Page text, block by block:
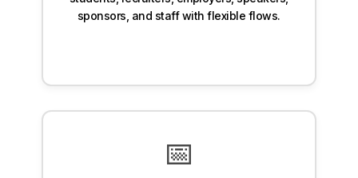
sponsors, and staff with flexible flows.
📅